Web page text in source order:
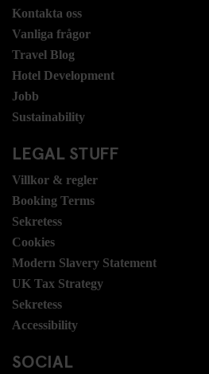
Kontakta oss
Vanliga frågor
Travel Blog
Hotel Development
Jobb
Sustainability
LEGAL STUFF
Villkor & regler
Booking Terms
Sekretess
Cookies
Modern Slavery Statement
UK Tax Strategy
Sekretess
Accessibility
SOCIAL